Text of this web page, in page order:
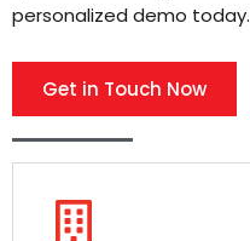
personalized demo today.
Get in Touch Now